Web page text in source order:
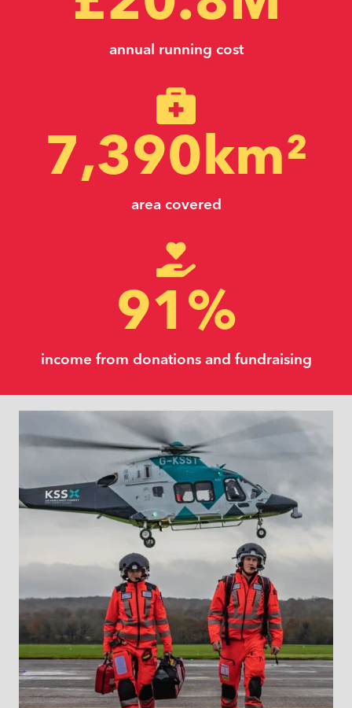
annual running cost
area covered
7,390km²
income from donations and fundraising
91 %